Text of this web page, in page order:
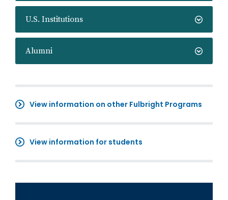
U.S. Institutions
Alumni
View information on other Fulbright Programs
View information for students